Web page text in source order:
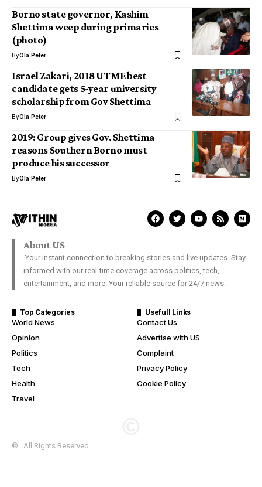
Borno state governor, Kashim
Shettima weep during primaries
(photo)
ByOla Peter
Israel Zakari, 2018 UTME best
candidate gets 5-year university
scholarship from Gov Shettima
ByOla Peter
2019: Group gives Gov. Shettima
reasons Southern Borno must
produce his successor
ByOla Peter
About US
Your instant connection to breaking stories and live updates. Stay
informed with our real-time coverage across politics, tech,
entertainment, and more. Your reliable source for 24/7 news.
Top Categories
World News
Opinion
Politics
Tech
Health
Travel
Usefull Links
Contact Us
Advertise with US
Complaint
Privacy Policy
Cookie Policy
© . All Rights Reserved.